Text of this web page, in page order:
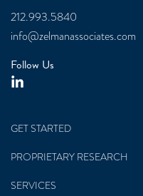
212.993.5840
info@zelmanassociates.com
Follow Us
GET STARTED
PROPRIETARY RESEARCH
SERVICES